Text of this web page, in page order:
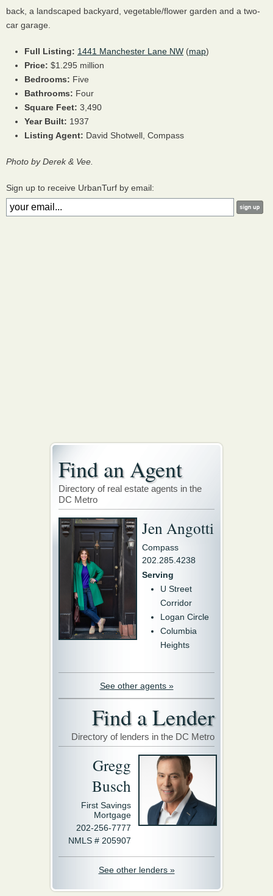
back, a landscaped backyard, vegetable/flower garden and a two-
car garage.
Full Listing: 1441 Manchester Lane NW (map)
Price: $1.295 million
Bedrooms: Five
Bathrooms: Four
Square Feet: 3,490
Year Built: 1937
Listing Agent: David Shotwell, Compass
Photo by Derek & Vee.
Sign up to receive UrbanTurf by email:
Find an Agent
Directory of real estate agents in the
DC Metro
Jen Angotti
Compass
202.285.4238
Serving
U Street
Corridor
Logan Circle
Columbia
Heights
See other agents »
Find a Lender
Directory of lenders in the DC Metro
Gregg
Busch
First Savings
Mortgage
202-256-7777
NMLS # 205907
See other lenders »